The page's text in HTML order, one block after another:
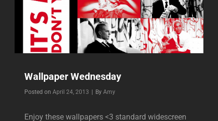
Wallpaper Wednesday
Posted on April 24, 2013 By Byline
Amy
Enjoy these wallpapers <3 standard widescreen